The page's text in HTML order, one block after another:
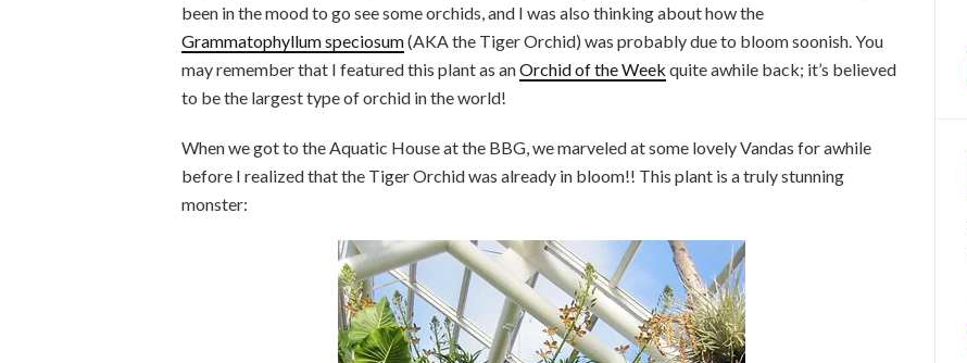
been in the mood to go see some orchids, and I was also thinking about how the
Grammatophyllum speciosum(AKA the Tiger Orchid) was probably due to bloom soonish. You
may remember that I featured this plant as anOrchid of the Week quite awhile back; it’s believed
to be the largest type of orchid in the world!
When we got to the Aquatic House at the BBG, we marveled at some lovely Vandas for awhile
before I realized that the Tiger Orchid was already in bloom!! This plant is a truly stunning
monster: